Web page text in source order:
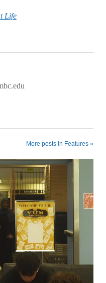
Life
More posts in Features »